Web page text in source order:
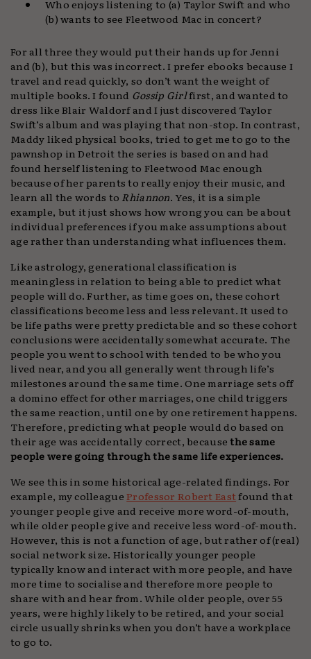
Who enjoys listening to (a) Taylor Swift and who
(b) wants to see Fleetwood Mac in concert?
For all three they would put their hands up for Jenni
and (b), but this was incorrect. I prefer ebooks because I
travel and read quickly, so don’t want the weight of
multiple books. I found Gossip Girlfirst, and wanted to
dress like Blair Waldorf and I just discovered Taylor
Swift’s album and was playing that non-stop. In contrast,
Maddy liked physical books, tried to get me to go to the
pawnshop in Detroit the series is based on and had
found herself listening to Fleetwood Mac enough
because of her parents to really enjoy their music, and
learn all the words to Rhiannon. Yes, it is a simple
example, but it just shows how wrong you can be about
individual preferences if you make assumptions about
age rather than understanding what influences them.
Like astrology, generational classification is
meaningless in relation to being able to predict what
people will do. Further, as time goes on, these cohort
classifications become less and less relevant. It used to
be life paths were pretty predictable and so these cohort
conclusions were accidentally somewhat accurate. The
people you went to school with tended to be who you
lived near, and you all generally went through life’s
milestones around the same time. One marriage sets off
a domino effect for other marriages, one child triggers
the same reaction, until one by one retirement happens.
Therefore, predicting what people would do based on
their age was accidentally correct, becausethe same
people were going through the same life experiences.
We see this in some historical age-related findings. For
example, my colleagueProfessor Robert Eastfound that
younger people give and receive more word-of-mouth,
while older people give and receive less word-of-mouth.
However, this is not a function of age, but rather of (real)
social network size. Historically younger people
typically know and interact with more people, and have
more time to socialise and therefore more people to
share with and hear from. While older people, over 55
years, were highly likely to be retired, and your social
circle usually shrinks when you don’t have a workplace
to go to.